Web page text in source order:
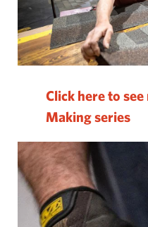
Click here to
Making series